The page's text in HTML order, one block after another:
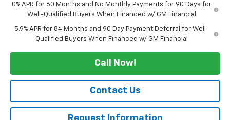
0% APR for 60 Months and No Monthly Payments for 90 Days for
Well-Qualified Buyers When Financed w/ GM Financial
5.9% APR for 84 Months and 90 Day Payment Deferral for Well-
Qualified Buyers When Financed w/ GM Financial
Call Now!
Contact Us